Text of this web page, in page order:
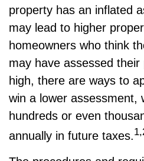
property has an inflated
may lead to higher
homeowners who think
may have assessed
high, there are ways to
win a lower assessment,
hundreds or even
annually in future taxes.